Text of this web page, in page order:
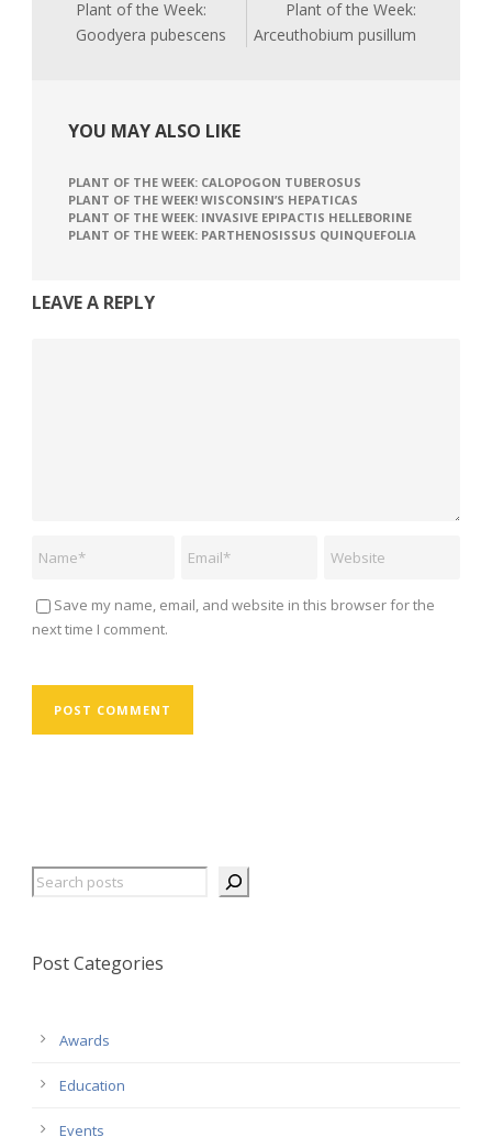
Plant of the Week:
Goodyera pubescens
Plant of the Week:
Arceuthobium pusillum
YOU MAY ALSO LIKE
PLANT OF THE WEEK: CALOPOGON TUBEROSUS
PLANT OF THE WEEK! WISCONSIN’S HEPATICAS
PLANT OF THE WEEK: INVASIVE EPIPACTIS HELLEBORINE
PLANT OF THE WEEK: PARTHENOSISSUS QUINQUEFOLIA
LEAVE A REPLY
Save my name, email, and website in this browser for the
next time I comment.
Search
Post Categories
Awards
Education
Events